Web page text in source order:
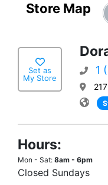
Store Map
Set as
My Store
1
Hours:
Mon - Sat: 8am - 6pm
Closed Sundays